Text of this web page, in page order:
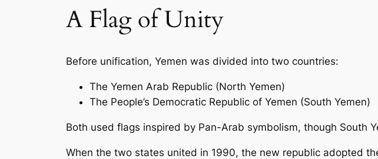
A Flag of Unity
Before unification, Yemen was divided into two countries:
The Yemen Arab Republic (North Yemen)
The People’s Democratic Republic of Yemen (South Yemen)
Both used flags inspired by Pan-Arab symbolism, though South
When the two states united in 1990, the new republic adopted